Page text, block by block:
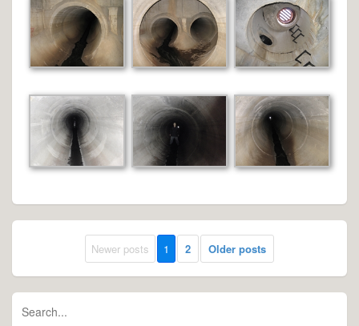
Newer posts 1 2 Older posts